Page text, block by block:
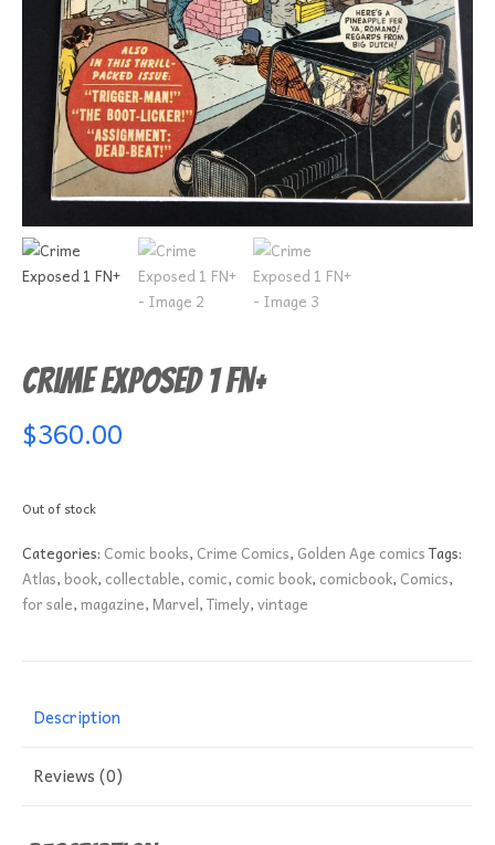
Crime Exposed 1 FN+
$360.00
Out of stock
Categories: Comic books, Crime Comics, Golden Age comicsTags:
Atlas,book, collectable, comic, comic book, comicbook, Comics,
for sale,magazine,Marvel,Timely,vintage
Description
Reviews (0)